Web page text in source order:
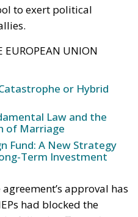
on a scale never
Ministry says
willing to enter, not
other side. A
is, to a government
intelligence product
European interior
of its own
function, in hostile